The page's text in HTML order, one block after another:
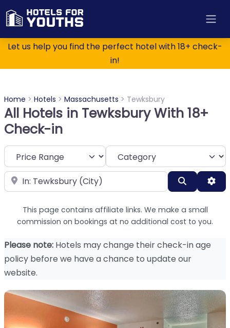
Let us help you find the perfect hotel with 18+ check-
in!
Home > Hotels > Massachusetts > Tewksbury
All Hotels in Tewksbury With 18+
Check-in
Category
Near Search
This page contains affiliate links. We make a small
commission on bookings at no additional cost to you.
Please note: Hotels may change their check-in age
policy before we have a chance to update our
website.